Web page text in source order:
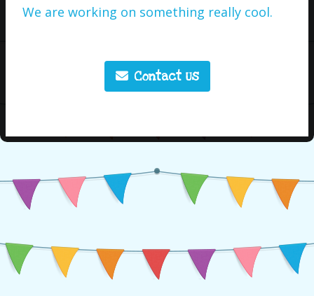
We are working on something really cool.
Contact Us